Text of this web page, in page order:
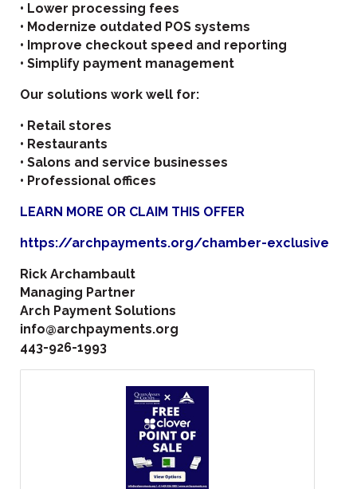
• Lower processing fees
• Modernize outdated POS systems
• Improve checkout speed and reporting
• Simplify payment management
Our solutions work well for:
• Retail stores
• Restaurants
• Salons and service businesses
• Professional offices
LEARN MORE OR CLAIM THIS OFFER
https://archpayments.org/chamber-exclusive
Rick Archambault
Managing Partner
Arch Payment Solutions
info@archpayments.org
443-926-1993